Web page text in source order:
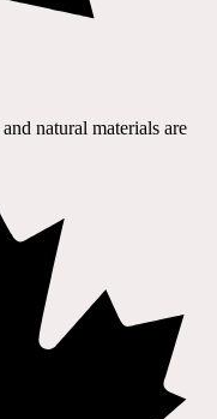
natural materials are